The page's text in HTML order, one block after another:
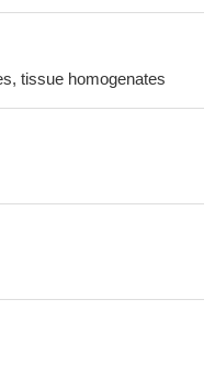
tissue homogenates